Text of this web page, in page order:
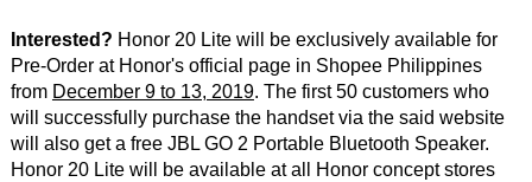
Interested? Honor 20 Lite will be exclusively available for
Pre-Order at Honor's official page in Shopee Philippines
from December 9 to 13, 2019. The first 50 customers who
will successfully purchase the handset via the said website
will also get a free JBL GO 2 Portable Bluetooth Speaker.
Honor 20 Lite will be available at all Honor concept stores